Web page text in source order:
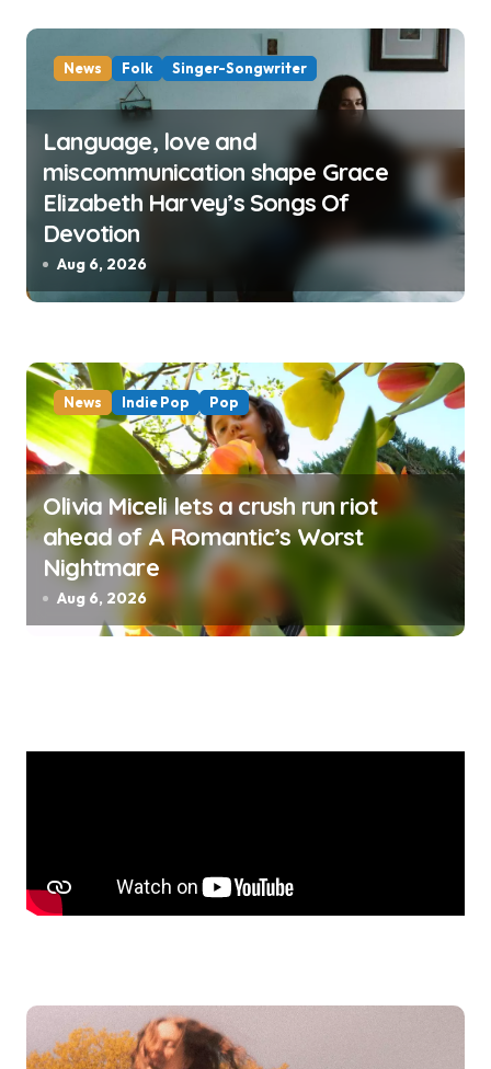
News Folk Singer-Songwriter
Language, love and
miscommunication shape Grace
Elizabeth Harvey’s Songs Of
Devotion
Aug 6, 2026
News Indie Pop Pop
Olivia Miceli lets a crush run riot
ahead of A Romantic’s Worst
Nightmare
Aug 6, 2026